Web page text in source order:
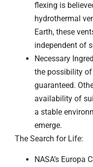
flexing is
hydrothermal
Earth, these
independent of
Necessary
the possibility of
guaranteed.
availability of
a stable
emerge.
The Search for Life:
NASA’s Europa